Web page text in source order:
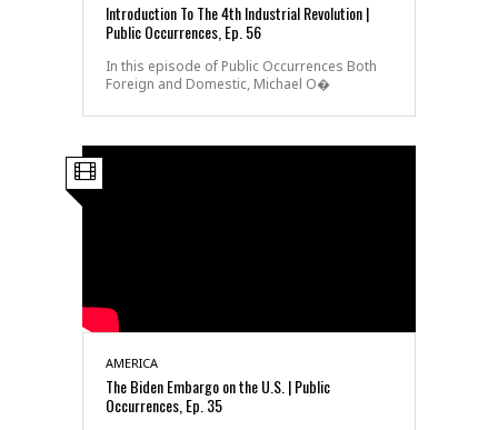
Introduction To The 4th Industrial Revolution |
Public Occurrences, Ep. 56
In this episode of Public Occurrences Both
Foreign and Domestic, Michael O�
AMERICA
The Biden Embargo on the U.S. | Public
Occurrences, Ep. 35